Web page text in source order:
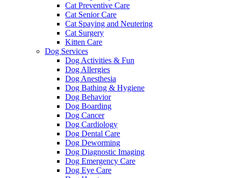
Cat Preventive Care
Cat Senior Care
Cat Spaying and Neutering
Cat Surgery
Kitten Care
Dog Services
Dog Activities & Fun
Dog Allergies
Dog Anesthesia
Dog Bathing & Hygiene
Dog Behavior
Dog Boarding
Dog Cancer
Dog Cardiology
Dog Dental Care
Dog Deworming
Dog Diagnostic Imaging
Dog Emergency Care
Dog Eye Care